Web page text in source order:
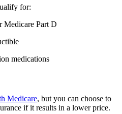
for:
Medicare Part D
medications
Medicare, but you can choose to
if it results in a lower price.